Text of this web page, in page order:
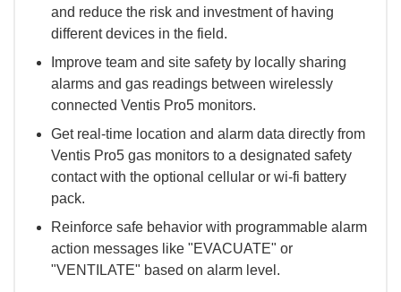
and reduce the risk and investment of having
different devices in the field.
Improve team and site safety by locally sharing
alarms and gas readings between wirelessly
connected Ventis Pro5 monitors.
Get real-time location and alarm data directly from
Ventis Pro5 gas monitors to a designated safety
contact with the optional cellular or wi-fi battery
pack.
Reinforce safe behavior with programmable alarm
action messages like "EVACUATE" or
"VENTILATE" based on alarm level.